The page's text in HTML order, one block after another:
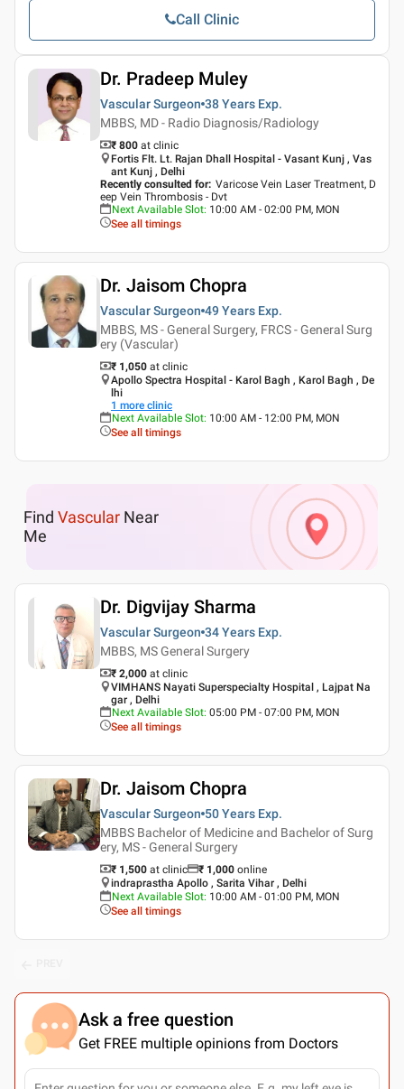
Call Clinic
Dr. Pradeep Muley
Vascular Surgeon 38 Years Exp.
MBBS, MD - Radio Diagnosis/Radiology
₹ 800 at clinic
Fortis Flt. Lt. Rajan Dhall Hospital - Vasant Kunj , Vas
ant Kunj , Delhi
Recently consulted for: Varicose Vein Laser Treatment, D
eep Vein Thrombosis - Dvt
Next Available Slot: 10:00 AM - 02:00 PM, MON
See all timings
Dr. Jaisom Chopra
Vascular Surgeon 49 Years Exp.
MBBS, MS - General Surgery, FRCS - General Surg
ery (Vascular)
₹ 1,050 at clinic
Apollo Spectra Hospital - Karol Bagh , Karol Bagh , De
lhi
1 more clinic
Next Available Slot: 10:00 AM - 12:00 PM, MON
See all timings
Find Vascular Near
Me
Dr. Digvijay Sharma
Vascular Surgeon 34 Years Exp.
MBBS, MS General Surgery
₹ 2,000 at clinic
VIMHANS Nayati Superspecialty Hospital , Lajpat Na
gar , Delhi
Next Available Slot: 05:00 PM - 07:00 PM, MON
See all timings
Dr. Jaisom Chopra
Vascular Surgeon 50 Years Exp.
MBBS Bachelor of Medicine and Bachelor of Surg
ery, MS - General Surgery
₹ 1,500 at clinic ₹ 1,000 online
indraprastha Apollo , Sarita Vihar , Delhi
Next Available Slot: 10:00 AM - 01:00 PM, MON
See all timings
Ask a free question
Get FREE multiple opinions from Doctors